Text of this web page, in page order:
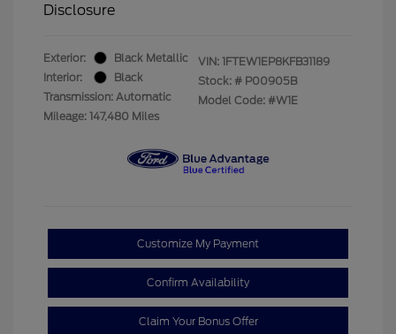
Disclosure
Exterior:
Black Metallic
Interior:
Black
Transmission: Automatic
Mileage: 147,480 Miles
VIN: 1FTEW1EP8KFB31189
Stock: # P00905B
Model Code: #W1E
Customize My Payment
Confirm Availability
Claim Your Bonus Offer